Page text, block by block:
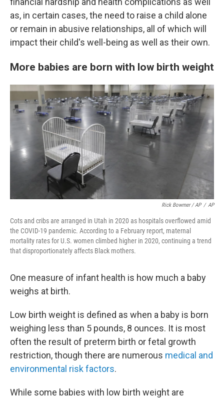
as, in certain cases, the need to raise a child alone
or remain in abusive relationships, all of which will
impact their child's well-being as well as their own.
More babies are born with low birth weight
Rick Bowmer / AP / AP
Cots and cribs are arranged in Utah in 2020 as hospitals overflowed amid
the COVID-19 pandemic. According to a February report, maternal
mortality rates for U.S. women climbed higher in 2020, continuing a trend
that disproportionately affects Black mothers.
One measure of infant health is how much a baby
weighs at birth.
Low birth weight is defined as when a baby is born
weighing less than 5 pounds, 8 ounces. It is most
often the result of preterm birth or fetal growth
restriction, though there are numerous medical and
environmental risk factors.
While some babies with low birth weight are